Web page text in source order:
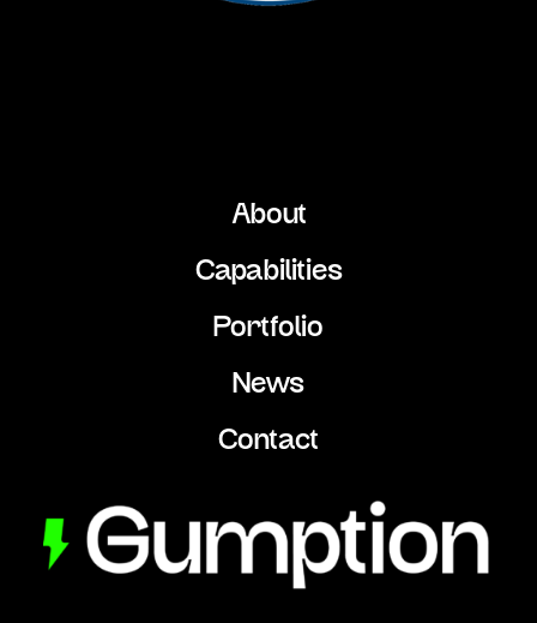
About
Capabilities
Portfolio
News
Contact